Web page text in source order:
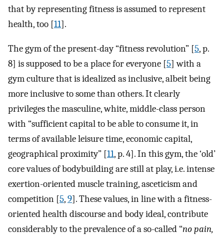
that by representing fitness is assumed to represent
health, too [11].
The gym of the present-day “fitness revolution” [5, p.
8] is supposed to be a place for everyone [5] with a
gym culture that is idealized as inclusive, albeit being
more inclusive to some than others. It clearly
privileges the masculine, white, middle-class person
with “sufficient capital to be able to consume it, in
terms of available leisure time, economic capital,
geographical proximity” [11, p. 4]. In this gym, the ‘old’
core values of bodybuilding are still at play, i.e. intense
exertion-oriented muscle training, asceticism and
competition [5,9]. These values, in line with a fitness-
oriented health discourse and body ideal, contribute
considerably to the prevalence of a so-called “no pain,